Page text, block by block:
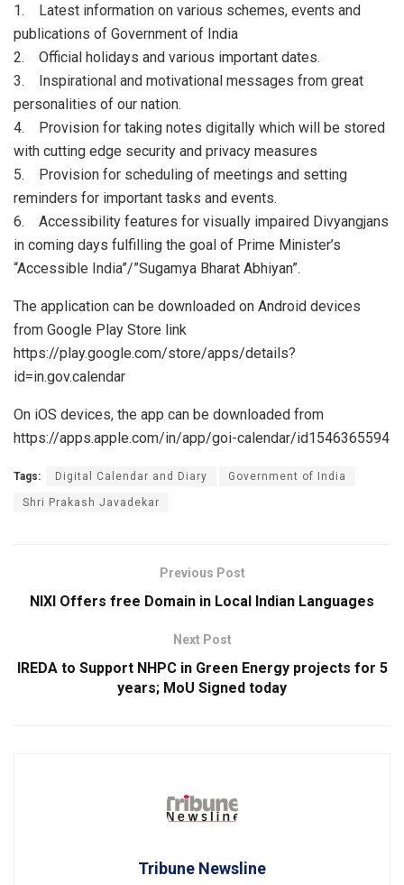
1. Latest information on various schemes, events and
publications of Government of India
2. Official holidays and various important dates.
3. Inspirational and motivational messages from great
personalities of our nation.
4. Provision for taking notes digitally which will be stored
with cutting edge security and privacy measures
5. Provision for scheduling of meetings and setting
reminders for important tasks and events.
6. Accessibility features for visually impaired Divyangjans
in coming days fulfilling the goal of Prime Minister’s
“Accessible India”/”Sugamya Bharat Abhiyan”.
The application can be downloaded on Android devices
from Google Play Store link
https://play.google.com/store/apps/details?
id=in.gov.calendar
On iOS devices, the app can be downloaded from
https://apps.apple.com/in/app/goi-calendar/id1546365594
Tags: Digital Calendar and Diary Government of India
Shri Prakash Javadekar
Previous Post
NIXI Offers free Domain in Local Indian Languages
Next Post
IREDA to Support NHPC in Green Energy projects for 5
years; MoU Signed today
Tribune Newsline